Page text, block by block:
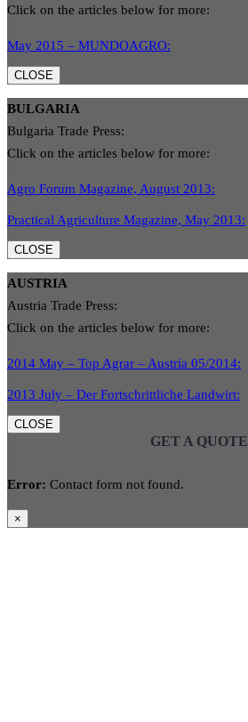
Click on the articles below for more:
May 2015 – MUNDOAGRO:
CLOSE
BULGARIA
Bulgaria Trade Press:
Click on the articles below for more:
Agro Forum Magazine, August 2013:
Practical Agriculture Magazine, May 2013:
CLOSE
AUSTRIA
Austria Trade Press:
Click on the articles below for more:
2014 May – Top Agrar – Austria 05/2014:
2013 July – Der Fortschrittliche Landwirt:
CLOSE
GET A QUOTE
Error: Contact form not found.
×